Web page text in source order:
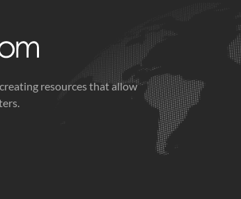
resources that allow